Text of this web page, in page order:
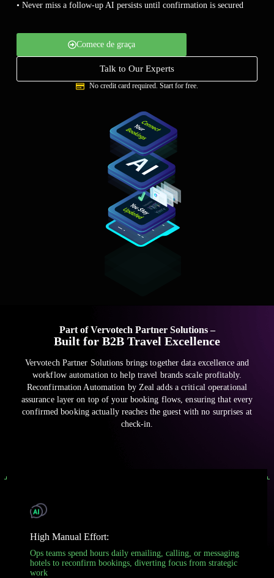
• Never miss a follow-up AI persists until confirmation is secured
Comece de graça
Talk to Our Experts
No credit card required. Start for free.
Part of Vervotech Partner Solutions –
Built for B2B Travel Excellence
Vervotech Partner Solutions brings together data excellence and
workflow automation to help travel brands scale profitably.
Reconfirmation Automation by Zeal adds a critical operational
assurance layer on top of your booking flows, ensuring that every
confirmed booking actually reaches the guest with no surprises at
check-in.
High Manual Effort:
Ops teams spend hours daily emailing, calling, or messaging
hotels to reconfirm bookings, diverting focus from strategic
work
Apoio